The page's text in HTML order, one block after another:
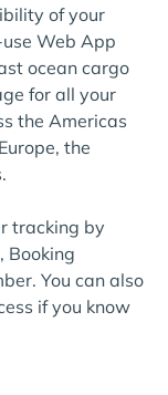
of your
Web App
ocean cargo
for all your
the Americas
the
tracking by
Booking
You can also
if you know